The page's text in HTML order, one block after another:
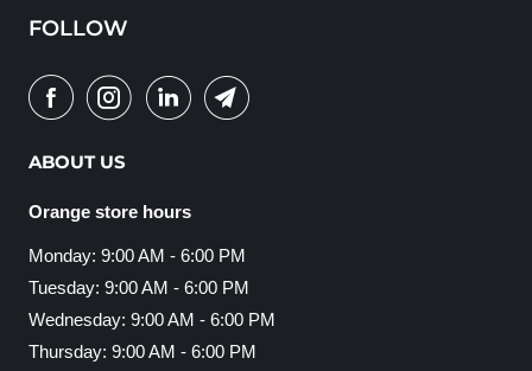
FOLLOW
ABOUT US
Orange store hours
Monday: 9:00 AM - 6:00 PM
Tuesday: 9:00 AM - 6:00 PM
Wednesday: 9:00 AM - 6:00 PM
Thursday: 9:00 AM - 6:00 PM